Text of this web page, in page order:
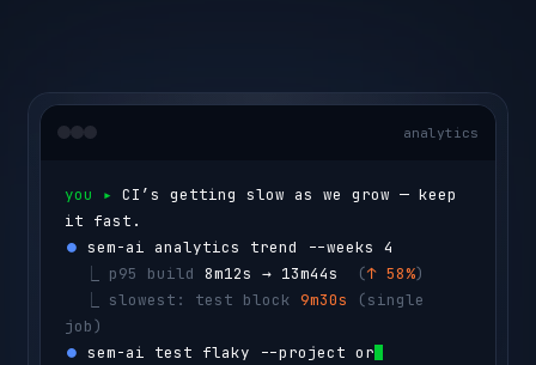
analytics
you ▸ CI’s getting slow as we grow — keep
it fast.
⏺ sem-ai analytics trend --weeks 4
p95 build 8m12s → 13m44s
  (
↑ 58%)
slowest: test block 9m30s
(single
job)
⏺ sem-ai test flaky --project orders-api -